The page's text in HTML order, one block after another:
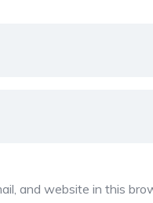
and website in this